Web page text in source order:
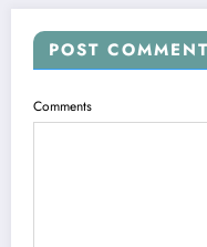
POST COMMENT
Comments